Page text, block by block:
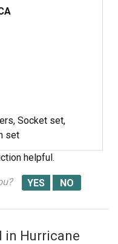
Socket set,
set
helpful.
in Hurricane